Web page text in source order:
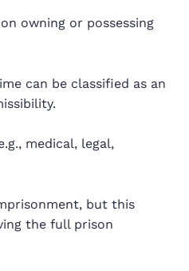
on owning or possessing
can be classified as an
medical, legal,
but this
the full prison